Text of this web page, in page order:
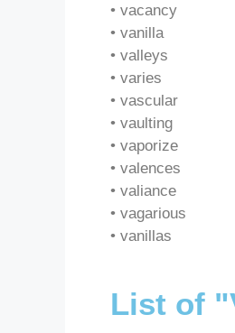
• vacancy
• vanilla
• valleys
• varies
• vascular
• vaulting
• vaporize
• valences
• valiance
• vagarious
• vanillas
List of